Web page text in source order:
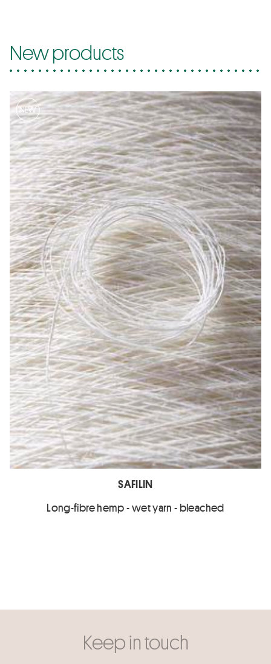
New products
SAFILIN
Long-fibre hemp - wet yarn - bleached
Keep in touch